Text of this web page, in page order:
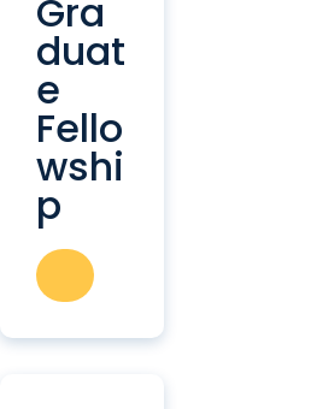
Gra
duat
e
Fello
wshi
p